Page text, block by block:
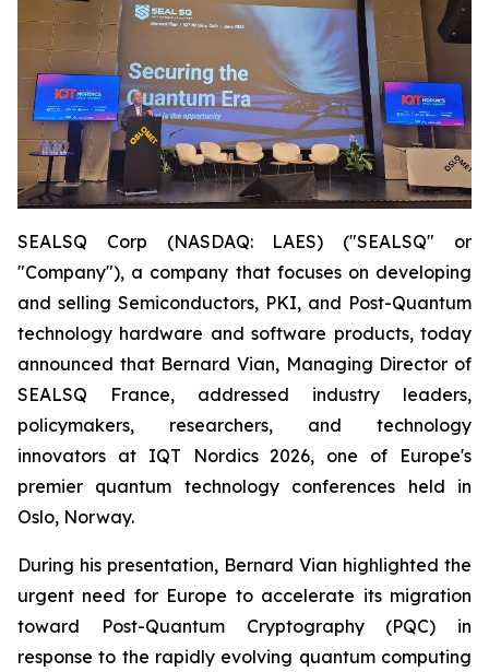
SEALSQ Corp (NASDAQ: LAES) ("SEALSQ" or
"Company"), a company that focuses on developing
and selling Semiconductors, PKI, and Post-Quantum
technology hardware and software products, today
announced that Bernard Vian, Managing Director of
SEALSQ France, addressed industry leaders,
policymakers, researchers, and technology
innovators at IQT Nordics 2026, one of Europe's
premier quantum technology conferences held in
Oslo, Norway.
During his presentation, Bernard Vian highlighted the
urgent need for Europe to accelerate its migration
toward Post-Quantum Cryptography (PQC) in
response to the rapidly evolving quantum computing